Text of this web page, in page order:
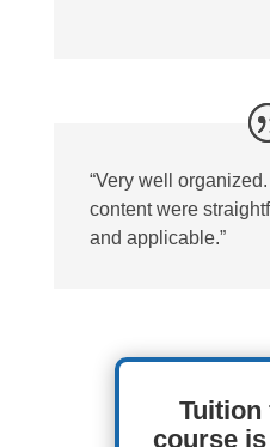
“Very well
content were
and applicable.”
course is